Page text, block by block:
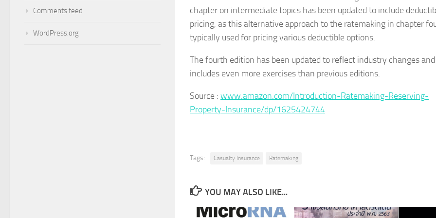
chapter on intermediate topics has been updated to include
pricing, as this alternative approach to the ratemaking in chapter
typically used for pricing various deductible options.
The fourth edition has been updated to reflect industry changes and
includes even more exercises than previous editions.
Source : www.amazon.com/Introduction-Ratemaking-Reserving-
Property-Insurance/dp/1625424744
Tags: Casualty Insurance Ratemaking
YOU MAY ALSO LIKE...
Comments feed
WordPress.org